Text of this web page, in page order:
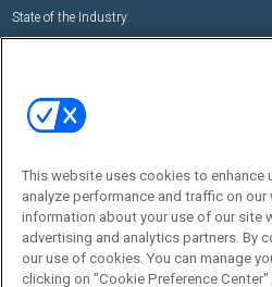
State of the Industry
Commercial Integrator Expo
Commercial Integrator Webinars
This website uses cookies to enhance
analyze performance and traffic on our
information about your use of our site
advertising and analytics partners. By
our use of cookies. You can manage
clicking on "Cookie Preference